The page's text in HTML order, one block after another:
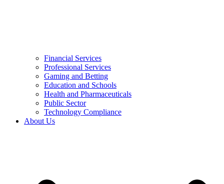
Financial Services
Professional Services
Gaming and Betting
Education and Schools
Health and Pharmaceuticals
Public Sector
Technology Compliance
About Us